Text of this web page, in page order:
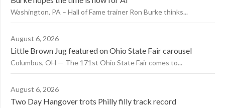
Washington, PA – Hall of Fame trainer Ron Burke thinks...
August 6, 2026
Little Brown Jug featured on Ohio State Fair carousel
Columbus, OH — The 171st Ohio State Fair comes to...
August 6, 2026
Two Day Hangover trots Philly filly track record